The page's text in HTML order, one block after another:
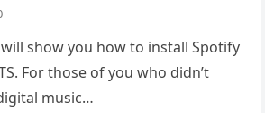
show you how to install Spotify
For those of you who didn’t
music…